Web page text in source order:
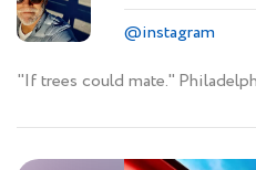
@instagram
"If trees could mate."